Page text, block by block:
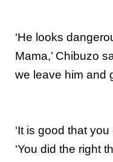
‘He looks
Mama,’ Chibuzo
we leave him and
‘It is good that
‘You did the right